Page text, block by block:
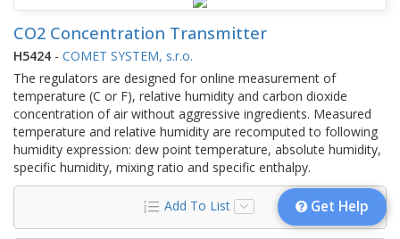
CO2 Concentration Transmitter
H5424 - COMET SYSTEM, s.r.o.
The regulators are designed for online measurement of
temperature (C or F), relative humidity and carbon dioxide
concentration of air without aggressive ingredients. Measured
temperature and relative humidity are recomputed to following
humidity expression: dew point temperature, absolute humidity,
specific humidity, mixing ratio and specific enthalpy.
Add To List Get Help